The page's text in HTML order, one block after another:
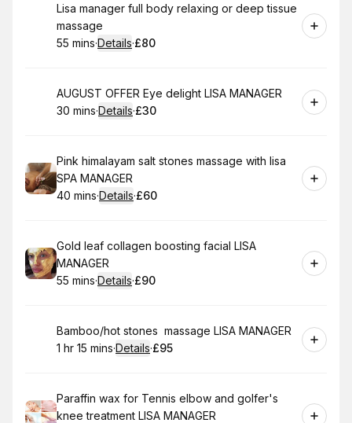
Book
Lisa manager full body relaxing or deep tissue
massage
.Duration:
55 mins·Details·
.Price
£80
Book AUGUST OFFER Eye delight LISA MANAGER
.Duration:
30 mins·Details·
.Price
£30
Book
Pink himalayam salt stones massage with lisa
SPA MANAGER
.Duration:
40 mins·Details·
.Price
£60
Book
Gold leaf collagen boosting facial LISA
MANAGER
.Duration:
55 mins·Details·
.Price
£90
Book
Bamboo/hot stones massage LISA MANAGER
. Duration :
1 hr 15 mins·Details·
.Price
£95
Book
Paraffin wax for Tennis elbow and golfer's
knee treatment LISA MANAGER